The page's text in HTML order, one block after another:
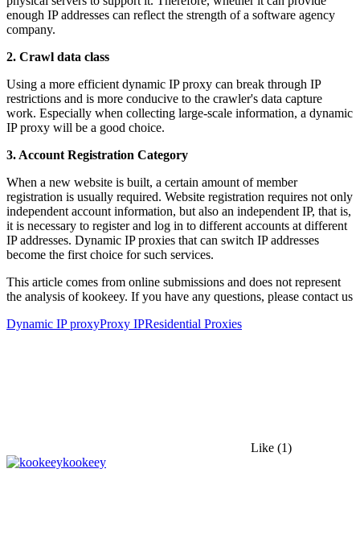
enough IP addresses can reflect the strength of a software agency
company.
2. Crawl data class
Using a more efficient dynamic IP proxy can break through IP
restrictions and is more conducive to the crawler's data capture
work. Especially when collecting large-scale information, a dynamic
IP proxy will be a good choice.
3. Account Registration Category
When a new website is built, a certain amount of member
registration is usually required. Website registration requires not only
independent account information, but also an independent IP, that is,
it is necessary to register and log in to different accounts at different
IP addresses. Dynamic IP proxies that can switch IP addresses
become the first choice for such services.
This article comes from online submissions and does not represent
the analysis of kookeey. If you have any questions, please contact us
Dynamic IP proxyProxy IPResidential Proxies
Like (1)
kookeey